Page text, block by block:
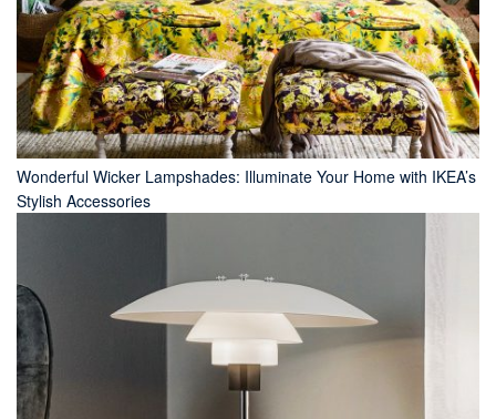
Wonderful Wicker Lampshades: Illuminate Your Home with IKEA’s
Stylish Accessories